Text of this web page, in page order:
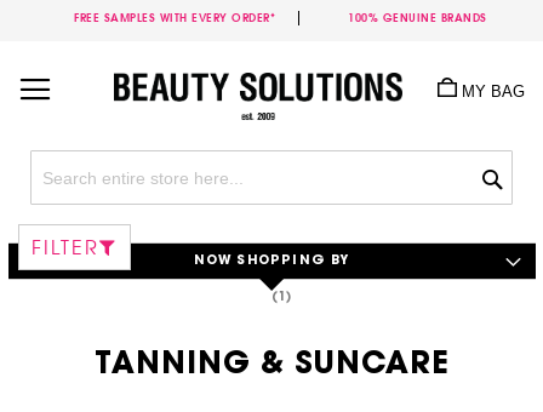
FREE SAMPLES WITH EVERY ORDER* 100% GENUINE BRANDS
Content
MY BAG
TANNING & SUNCARE
FILTER
NOW SHOPPING BY